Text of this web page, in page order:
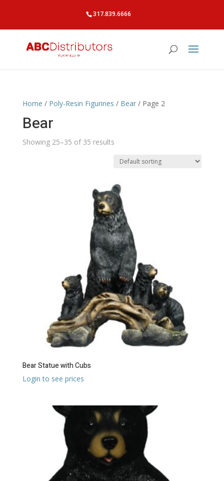
317.839.6666
Home / Poly-Resin Figurines / Bear/ Page 2
Bear
Showing 25–35 of 35 results
Bear Statue with Cubs
Login to see prices